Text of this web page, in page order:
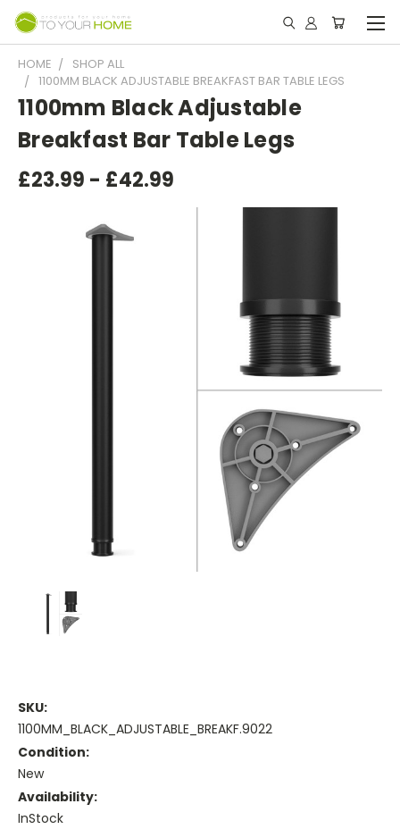
HOME
SHOP ALL
1100MM BLACK ADJUSTABLE BREAKFAST BAR TABLE LEGS
1100mm Black Adjustable
Breakfast Bar Table Legs
£23.99 - £42.99
SKU:
1100MM_BLACK_ADJUSTABLE_BREAKF.9022
Condition:
New
Availability:
InStock